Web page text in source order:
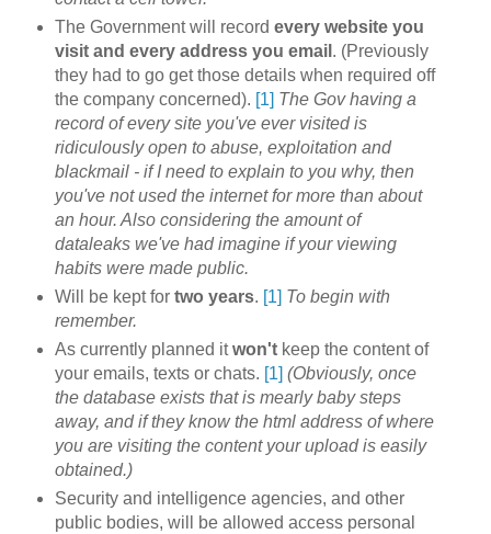
The Government will record every website you
visit and every address you email . (Previously
they had to go get those details when required off
the company concerned). [1] The Gov having a
record of every site you've ever visited is
ridiculously open to abuse, exploitation and
blackmail - if I need to explain to you why, then
you've not used the internet for more than about
an hour. Also considering the amount of
dataleaks we've had imagine if your viewing
habits were made public.
Will be kept fortwo years. [1] To begin with
remember.
As currently planned itwon'tkeep the content of
your emails, texts or chats. [1] (Obviously, once
the database exists that is mearly baby steps
away, and if they know the html address of where
you are visiting the content your upload is easily
obtained.)
Security and intelligence agencies, and other
public bodies, will be allowed access personal